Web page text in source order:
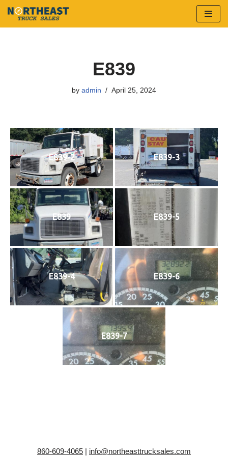
Skip
E839
by admin April 25, 2024
E839-2 E839-3
E839 E839-5
E839-4 E839-6
E839-7
860-609-4065 | info@northeasttrucksales.com